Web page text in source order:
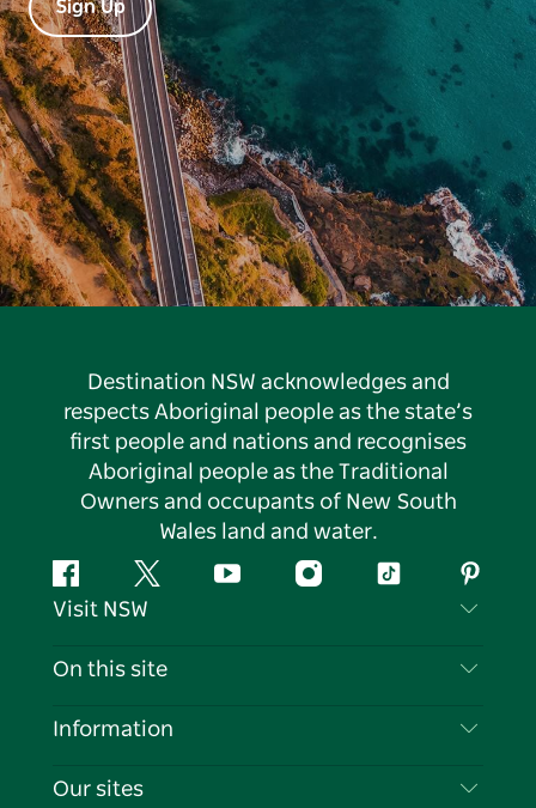
Sign Up
Destination NSW acknowledges and
respects Aboriginal people as the state’s
first people and nations and recognises
Aboriginal people as the Traditional
Owners and occupants of New South
Wales land and water.
FacebookTwitter YouTubeInstagramTiktok
Visit NSW
Contact Us
Cookie Notice
On this site
Destinations
Information
Travel Information
Our sites